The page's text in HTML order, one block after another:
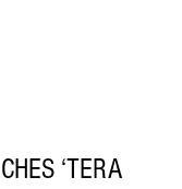
‘TERA